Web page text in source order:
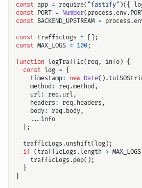
const app = require( "fastify" )({
const PORT = Number( process . env.
const BACKEND_UPSTREAM = process .
const trafficLogs =
[];
const MAX_LOGS = 100;
function logTraffic( req, info ) {
const log = {
timestamp: new Date().
method : req.method ,
url : req. url ,
headers : req. headers ,
body: req. body,
... info
};
trafficLogs . unshift( log );
if ( trafficLogs . length > MAX_LOGS
trafficLogs . pop();
}
}